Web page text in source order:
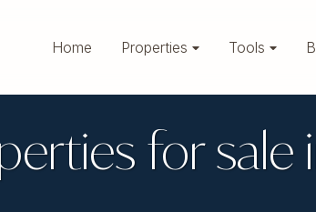
Home Properties Tools
for sale